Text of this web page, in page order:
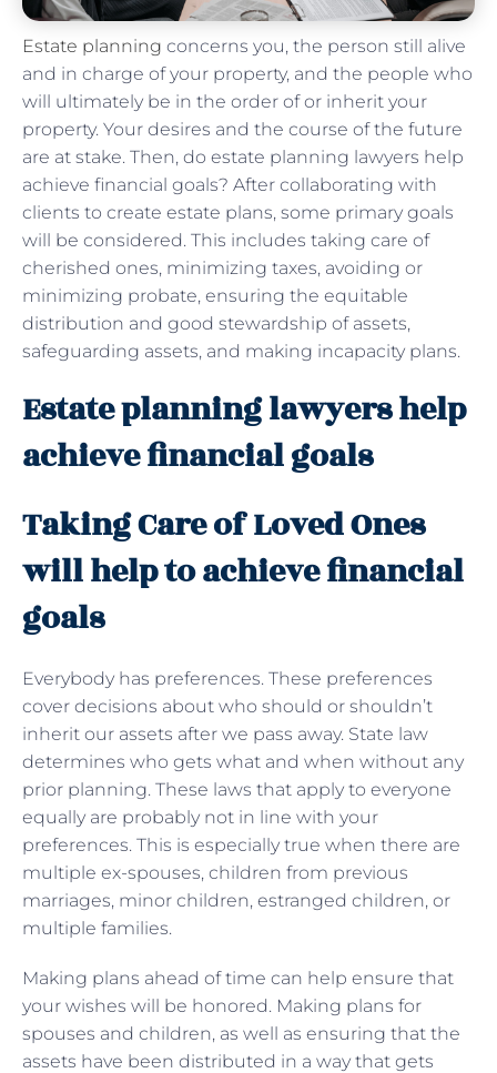
Estate planning concerns you, the person still alive
and in charge of your property, and the people who
will ultimately be in the order of or inherit your
property. Your desires and the course of the future
are at stake. Then, do estate planning lawyers help
achieve financial goals? After collaborating with
clients to create estate plans, some primary goals
will be considered. This includes taking care of
cherished ones, minimizing taxes, avoiding or
minimizing probate, ensuring the equitable
distribution and good stewardship of assets,
safeguarding assets, and making incapacity plans.
Estate planning lawyers help
achieve financial goals
Taking Care of Loved Ones
will help to achieve financial
goals
Everybody has preferences. These preferences
cover decisions about who should or shouldn’t
inherit our assets after we pass away. State law
determines who gets what and when without any
prior planning. These laws that apply to everyone
equally are probably not in line with your
preferences. This is especially true when there are
multiple ex-spouses, children from previous
marriages, minor children, estranged children, or
multiple families.
Making plans ahead of time can help ensure that
your wishes will be honored. Making plans for
spouses and children, as well as ensuring that the
assets have been distributed in a way that gets